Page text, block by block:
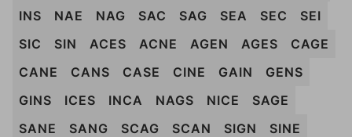
INS
NAE NAG SAC SAG SEA SEC
SEI
SIC
SIN ACES ACNE AGEN AGES
CAGE
CANE
CANS CASE CINE GAIN
GENS
GINS
ICES INCA NAGS NICE
SAGE
SANE
SANG SCAG SCAN SIGN
SINE